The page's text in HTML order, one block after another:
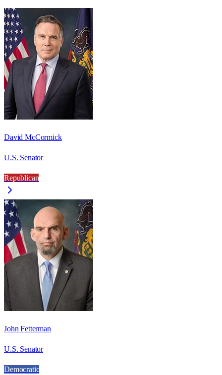
David McCormick
U.S. Senator
Republican
John Fetterman
U.S. Senator
Democratic